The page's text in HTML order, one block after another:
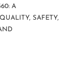
A
SAFETY,